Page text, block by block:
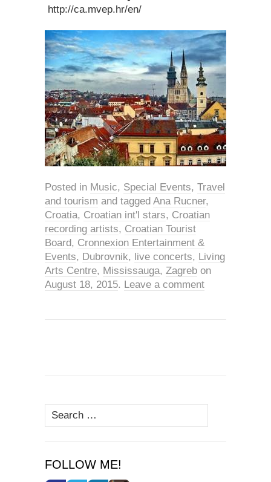
http://ca.mvep.hr/en/
Posted in Music, Special Events, Travel
and tourism and tagged Ana Rucner,
Croatia, Croatian int'l stars, Croatian
recording artists, Croatian Tourist
Board, Cronnexion Entertainment &
Events, Dubrovnik, live concerts, Living
Arts Centre, Mississauga, Zagreb on
August 18, 2015. Leave a comment
Search
for:
FOLLOW ME!